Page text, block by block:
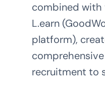
combined
L.earn
platform),
recruitment to